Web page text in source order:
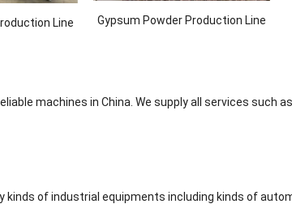
Line Gypsum Powder Production Line
machines in China. We supply all services such
kinds of industrial equipments including kinds of